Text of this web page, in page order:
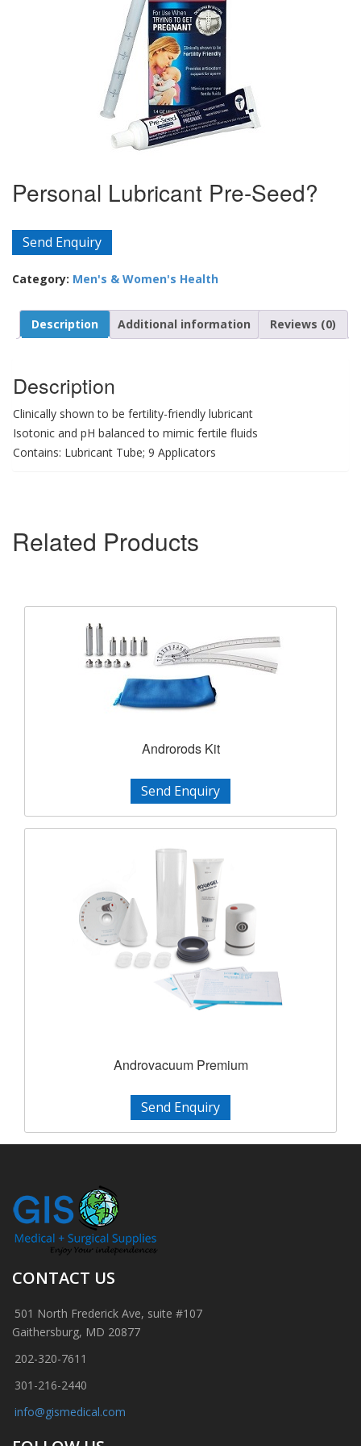
Personal Lubricant Pre-Seed?
Send Enquiry
Category: Men's & Women's Health
Description Additional information Reviews (0)
Description
Clinically shown to be fertility-friendly lubricant
Isotonic and pH balanced to mimic fertile fluids
Contains: Lubricant Tube; 9 Applicators
Related Products
Androrods Kit
Send Enquiry
Androvacuum Premium
Send Enquiry
CONTACT US
501 North Frederick Ave, suite #107
Gaithersburg, MD 20877
202-320-7611
301-216-2440
info@gismedical.com